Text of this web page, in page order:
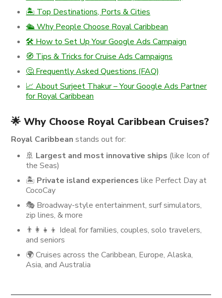
🏝️ Top Destinations, Ports & Cities
🛳️ Why People Choose Royal Caribbean
🛠️ How to Set Up Your Google Ads Campaign
🧭 Tips & Tricks for Cruise Ads Campaigns
🤔 Frequently Asked Questions (FAQ)
📈 About Surjeet Thakur – Your Google Ads Partner
for Royal Caribbean
🌟 Why Choose Royal Caribbean Cruises?
Royal Caribbean stands out for:
🚢 Largest and most innovative ships (like Icon of
the Seas)
🏝️ Private island experiences like Perfect Day at
CocoCay
🎭 Broadway-style entertainment, surf simulators,
zip lines, & more
👨‍👩‍👧‍👦 Ideal for families, couples, solo travelers,
and seniors
🌍 Cruises across the Caribbean, Europe, Alaska,
Asia, and Australia